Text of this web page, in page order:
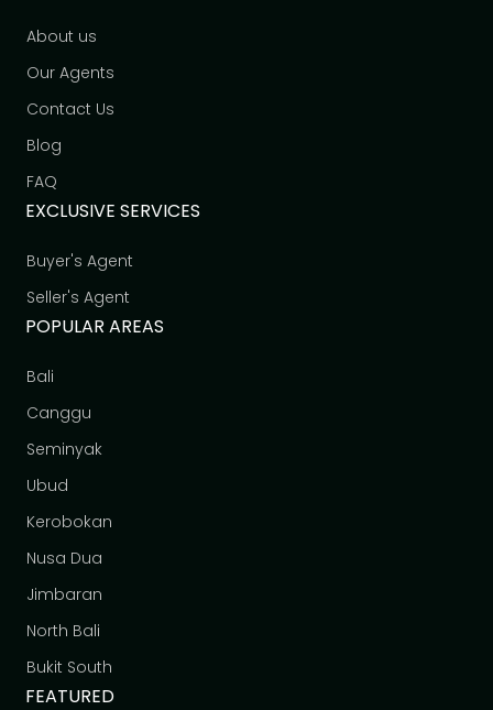
About us
Our Agents
Contact Us
Blog
FAQ
EXCLUSIVE SERVICES
Buyer's Agent
Seller's Agent
POPULAR AREAS
Bali
Canggu
Seminyak
Ubud
Kerobokan
Nusa Dua
Jimbaran
North Bali
Bukit South
FEATURED